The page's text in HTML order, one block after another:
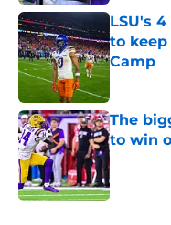
LSU's
to keep
Camp
Published
The
to win
Published